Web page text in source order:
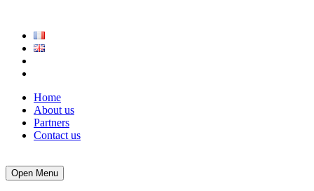
Home
About us
Partners
Contact us
Open Menu